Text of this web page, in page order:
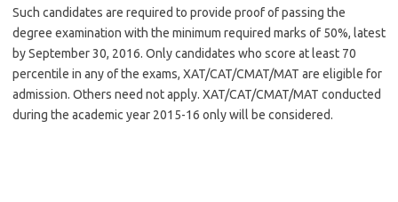
Such candidates are required to provide proof of passing the
degree examination with the minimum required marks of 50%, latest
by September 30, 2016. Only candidates who score at least 70
percentile in any of the exams, XAT/CAT/CMAT/MAT are eligible for
admission. Others need not apply. XAT/CAT/CMAT/MAT conducted
during the academic year 2015-16 only will be considered.